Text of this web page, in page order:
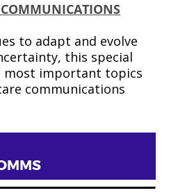
to adapt and evolve
this special
most important topics
communications